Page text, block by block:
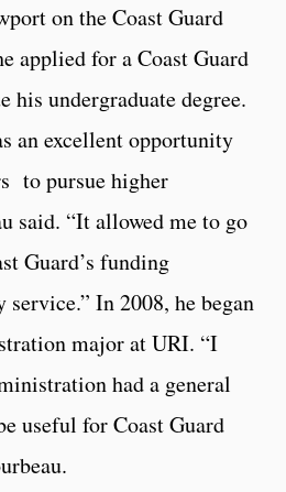
on the Coast Guard
applied for a Coast Guard
his undergraduate degree.
an excellent opportunity
to pursue higher
said. “It allowed me to go
Guard’s funding
In 2008, he began
major at URI. “I
had a general
useful for Coast Guard